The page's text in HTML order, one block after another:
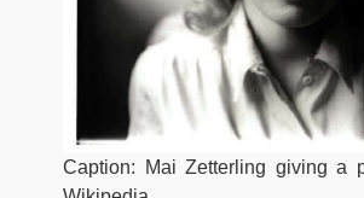
Caption: Mai Zetterling giving a